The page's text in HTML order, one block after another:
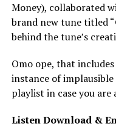
Money), collaborated
brand new tune titled “
behind the tune’s
Omo ope, that
instance of
playlist in case you are
Listen Download &